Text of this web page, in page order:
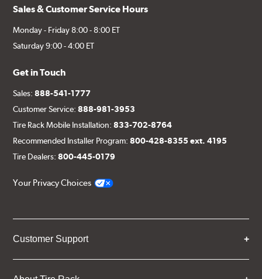
Sales & Customer Service Hours
Monday - Friday 8:00 - 8:00 ET
Saturday 9:00 - 4:00 ET
Get in Touch
Sales:888-541-1777
Customer Service:888-981-3953
Tire Rack Mobile Installation:833-702-8764
Recommended Installer Program:800-428-8355 ext. 4195
Tire Dealers:800-445-0179
Your Privacy Choices
Customer Support